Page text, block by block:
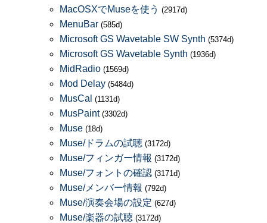
MacOSXでMuseを使う (2917d)
MenuBar (585d)
Microsoft GS Wavetable SW Synth (5374d)
Microsoft GS Wavetable Synth (1936d)
MidRadio (1569d)
Mod Delay (5484d)
MusCal (1131d)
MusPaint (3302d)
Muse (18d)
Muse/ドラムの試聴 (3172d)
Muse/フィンガー情報 (3172d)
Muse/フォントの確認 (3171d)
Muse/メンバー情報 (792d)
Muse/演奏会場の設定 (627d)
Muse/楽器の試聴 (3172d)